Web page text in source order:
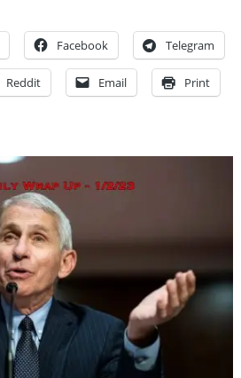
Facebook Telegram
Reddit Email Print